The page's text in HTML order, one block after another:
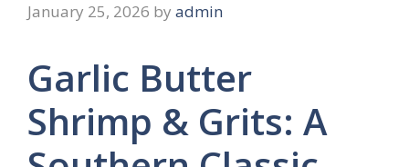
January 25, 2026 by admin
Garlic Butter
Shrimp & Grits: A